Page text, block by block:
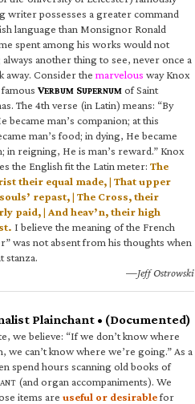
writer possesses a greater command
language than Monsignor Ronald
spent among his works would not
always another thing to see, never once a
away. Consider the marvelous way Knox
VERBUM SUPERNUM of Saint
The 4th verse (in Latin) means: “By
became man’s companion; at this
man’s food; in dying, He became
in reigning, He is man’s reward.” Knox
the English fit the Latin meter: The
their equal made, | That upper
repast, | The Cross, their
paid, | And heav’n, their high
I believe the meaning of the French
was not absent from his thoughts when
stanza.
—Jeff Ostrowski
Plainchant • (Documented)
we believe: “If we don’t know where
we can’t know where we’re going.” As a
spend hours scanning old books of
(and organ accompaniments). We
items are useful or desirablefor